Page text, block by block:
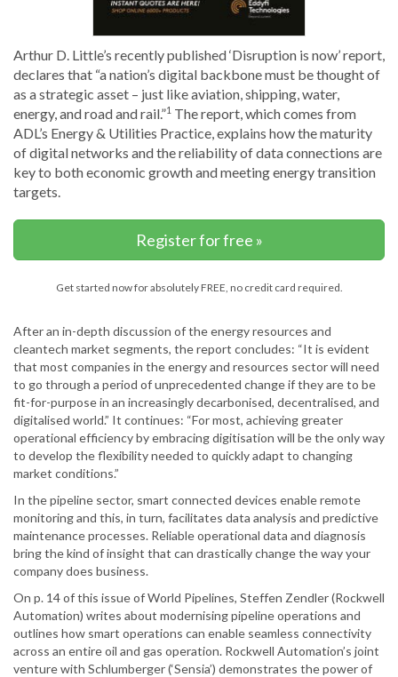
Arthur D. Little’s recently published ‘Disruption is now’ report,
declares that “a nation’s digital backbone must be thought of
as a strategic asset – just like aviation, shipping, water,
energy, and road and rail.”1 The report, which comes from
ADL’s Energy & Utilities Practice, explains how the maturity
of digital networks and the reliability of data connections are
key to both economic growth and meeting energy transition
targets.
Register for free »
Get started now for absolutely FREE, no credit card required.
After an in-depth discussion of the energy resources and
cleantech market segments, the report concludes: “It is evident
that most companies in the energy and resources sector will need
to go through a period of unprecedented change if they are to be
fit-for-purpose in an increasingly decarbonised, decentralised, and
digitalised world.” It continues: “For most, achieving greater
operational efficiency by embracing digitisation will be the only way
to develop the flexibility needed to quickly adapt to changing
market conditions.”
In the pipeline sector, smart connected devices enable remote
monitoring and this, in turn, facilitates data analysis and predictive
maintenance processes. Reliable operational data and diagnosis
bring the kind of insight that can drastically change the way your
company does business.
On p. 14 of this issue of World Pipelines, Steffen Zendler (Rockwell
Automation) writes about modernising pipeline operations and
outlines how smart operations can enable seamless connectivity
across an entire oil and gas operation. Rockwell Automation’s joint
venture with Schlumberger (‘Sensia’) demonstrates the power of